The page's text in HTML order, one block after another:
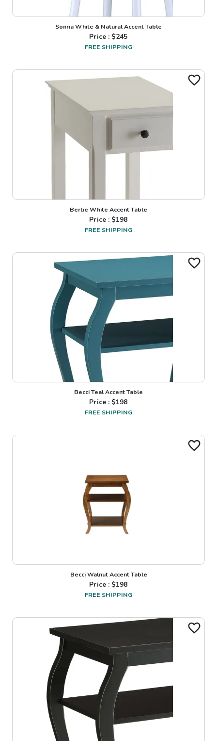
Sonria White & Natural Accent Table
Price : $245
FREE SHIPPING
Bertie White Accent Table
Price : $198
FREE SHIPPING
Becci Teal Accent Table
Price : $198
FREE SHIPPING
Becci Walnut Accent Table
Price : $198
FREE SHIPPING